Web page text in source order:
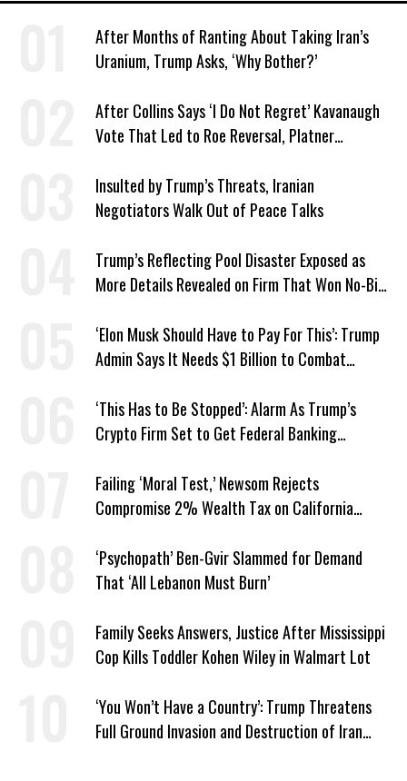
After Months of Ranting About Taking Iran’s
Uranium, Trump Asks, ‘Why Bother?’
After Collins Says ‘I Do Not Regret’ Kavanaugh
Vote That Led to Roe Reversal, Platner
Insulted by Trump’s Threats, Iranian
Negotiators Walk Out of Peace Talks
Trump’s Reflecting Pool Disaster Exposed as
More Details Revealed on Firm That Won No-Bid
‘Elon Musk Should Have to Pay For This’: Trump
Admin Says It Needs $1 Billion to Combat
‘This Has to Be Stopped’: Alarm As Trump’s
Crypto Firm Set to Get Federal Banking
Failing ‘Moral Test,’ Newsom Rejects
Compromise 2% Wealth Tax on California
‘Psychopath’ Ben-Gvir Slammed for Demand
That ‘All Lebanon Must Burn’
Family Seeks Answers, Justice After Mississippi
Cop Kills Toddler Kohen Wiley in Walmart Lot
‘You Won’t Have a Country’: Trump Threatens
Full Ground Invasion and Destruction of Iran